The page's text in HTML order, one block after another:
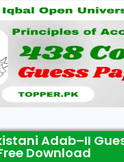
Adab–II
Download